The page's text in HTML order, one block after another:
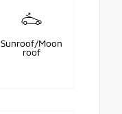
Sunroof/Moon
roof